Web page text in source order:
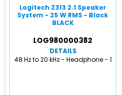
Logitech Z313 2.1 Speaker
System - 25 W RMS - Black
BLACK
LOG980000382
DETAILS
48 Hz to 20 kHz - Headphone - 1